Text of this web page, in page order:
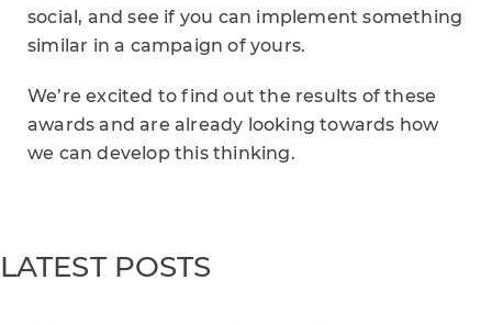
social, and see if you can implement something
similar in a campaign of yours.
We’re excited to find out the results of these
awards and are already looking towards how
we can develop this thinking.
LATEST POSTS